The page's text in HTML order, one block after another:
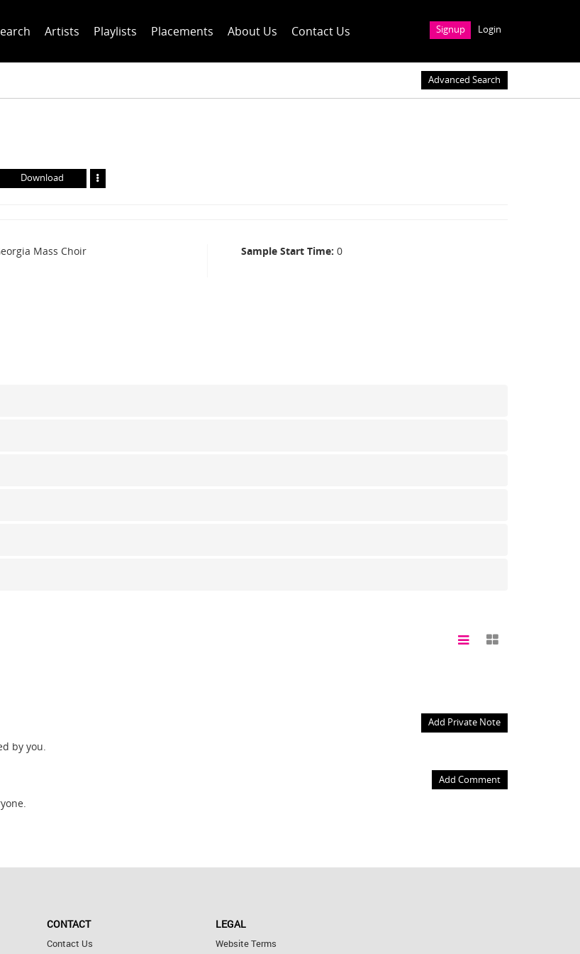
Artists Playlists Placements About Us Contact Us Signup Login
Advanced Search
Download
Mass Choir
Sample Start Time 0
Add Private Note
by you.
Add Comment
CONTACT
Contact Us
LEGAL
Website Terms